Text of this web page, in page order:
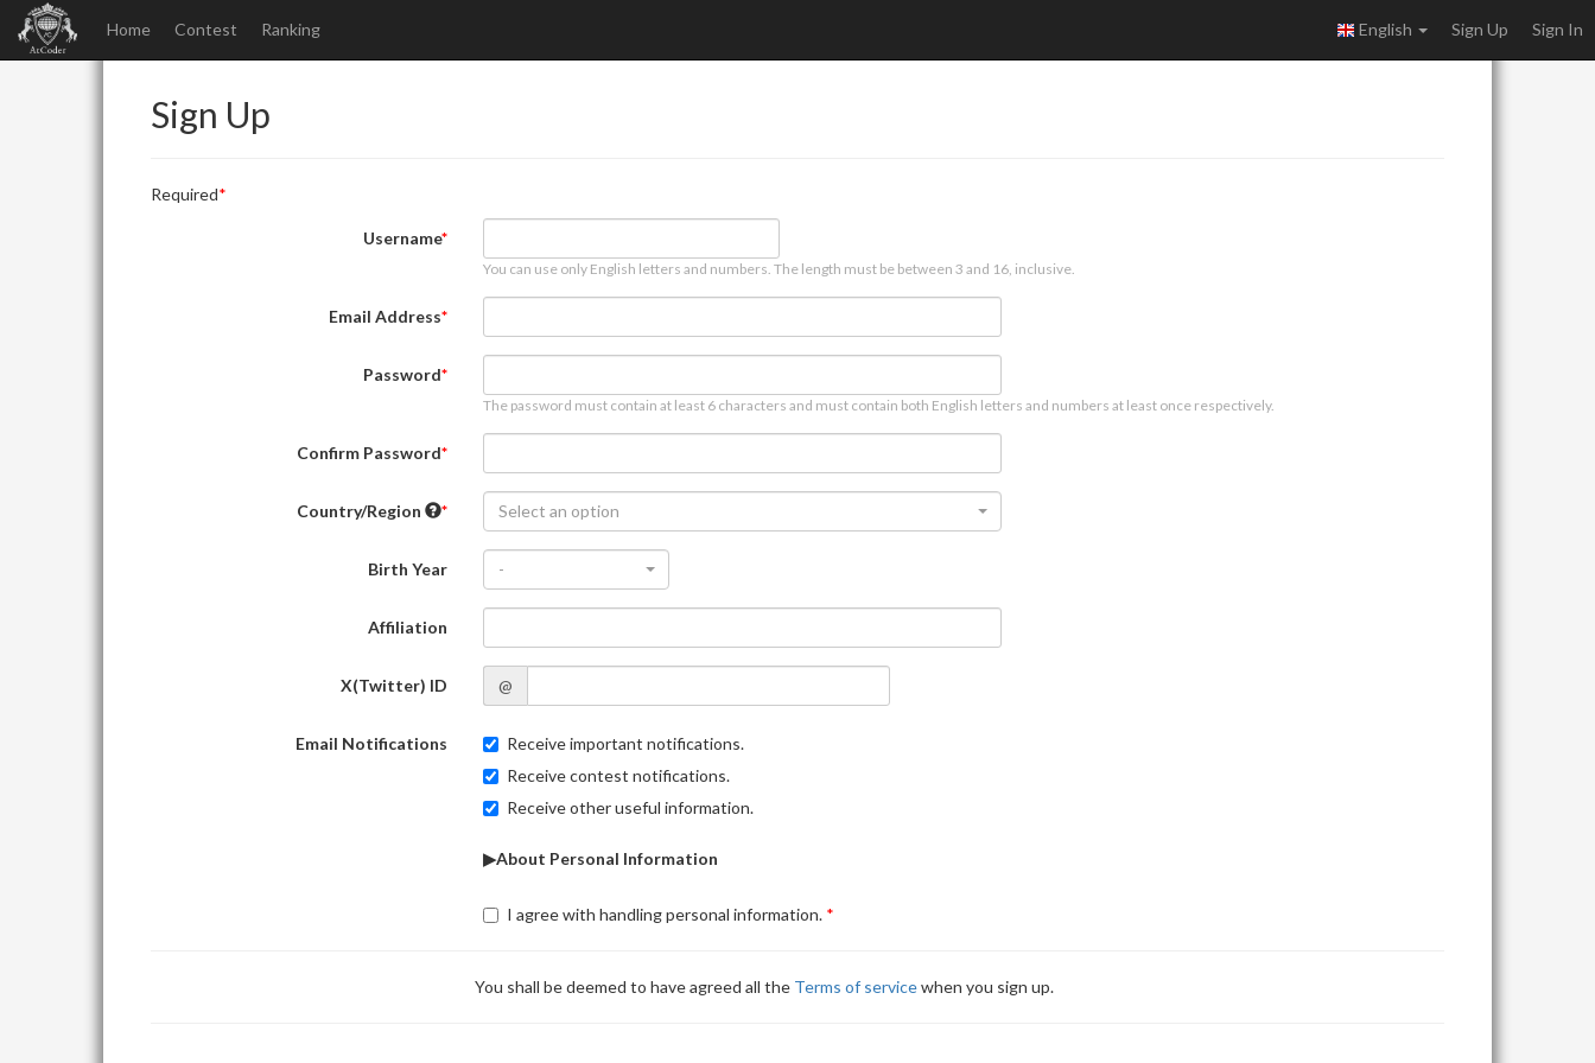
Home Contest Ranking English Sign Up Sign In
Sign Up
Required
Username
You can use only English letters and numbers. The length must be between 3 and 16, inclusive.
Email Address
Password
The password must contain at least 6 characters and must contain both English letters and numbers at least once respectively.
Confirm Password
Country/Region Select an option
Birth Year -
Affiliation
X(Twitter) ID @
Email Notifications
Receive important notifications.
Receive contest notifications.
Receive other useful information.
▶About Personal Information
I agree with handling personal information.
You shall be deemed to have agreed all the Terms of servicewhen you sign up.